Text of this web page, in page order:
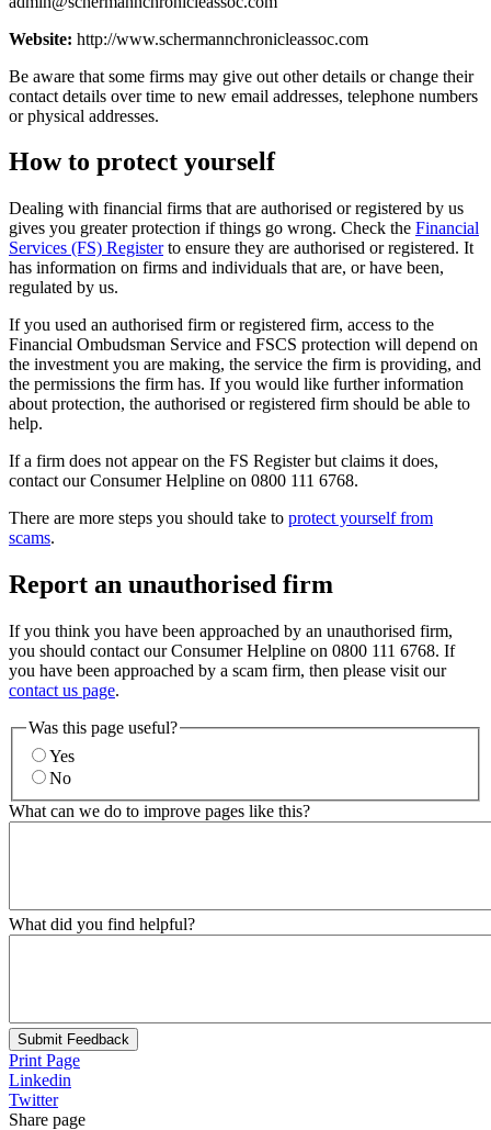
Website: http://www.schermannchronicleassoc.com
Be aware that some firms may give out other details or change their
contact details over time to new email addresses, telephone numbers
or physical addresses.
How to protect yourself
Dealing with financial firms that are authorised or registered by us
gives you greater protection if things go wrong. Check the Financial
Services (FS) Registerto ensure they are authorised or registered. It
has information on firms and individuals that are, or have been,
regulated by us.
If you used an authorised firm or registered firm, access to the
Financial Ombudsman Service and FSCS protection will depend on
the investment you are making, the service the firm is providing, and
the permissions the firm has. If you would like further information
about protection, the authorised or registered firm should be able to
help.
If a firm does not appear on the FS Register but claims it does,
contact our Consumer Helpline on 0800 111 6768.
There are more steps you should take to protect yourself from
scams.
Report an unauthorised firm
If you think you have been approached by an unauthorised firm,
you should contact our Consumer Helpline on 0800 111 6768. If
you have been approached by a scam firm, then please visit our
contact us page.
Was this page useful?
Yes
No
What can we do to improve pages like this?
What did you find helpful?
Submit Feedback
Print Page
Linkedin
Twitter
Share page